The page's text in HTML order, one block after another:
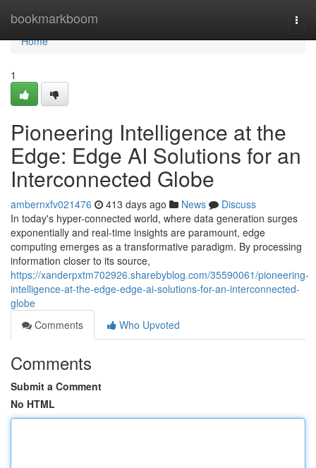
bookmarkboom
Home
Home
1
Pioneering Intelligence at the
Edge: Edge AI Solutions for an
Interconnected Globe
ambernxfv021476 413 days ago News
Discuss
In today's hyper-connected world, where data generation surges
exponentially and real-time insights are paramount, edge
computing emerges as a transformative paradigm. By processing
information closer to its source,
https://xanderpxtm702926.sharebyblog.com/35590061/pioneering-
intelligence-at-the-edge-edge-ai-solutions-for-an-interconnected-
globe
Comments
Who Upvoted
Comments
Submit a Comment
No HTML